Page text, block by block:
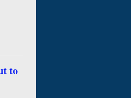
to